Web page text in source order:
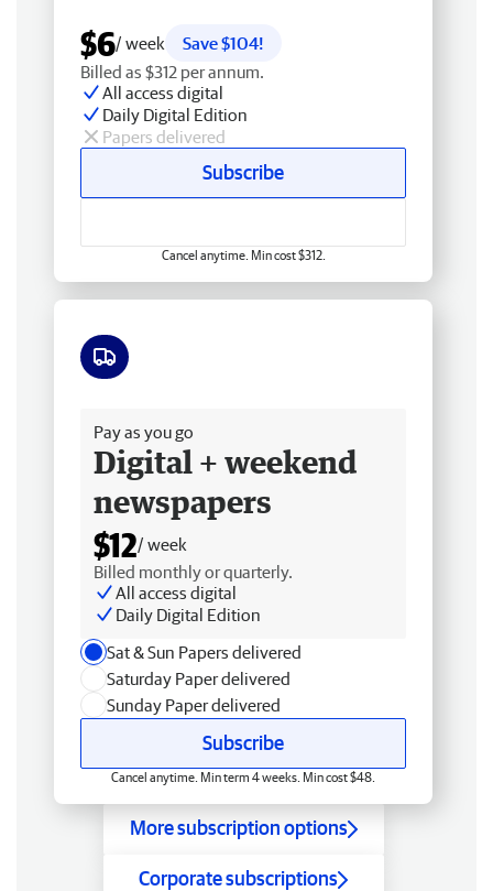
$6/ week
Save $104!
Billed as $312 per annum.
All access digital
Daily Digital Edition
Papers delivered
Subscribe
Cancel anytime. Min cost $312.
Pay as you go
Digital + weekend
newspapers
$12/ week
Billed monthly or quarterly.
All access digital
Daily Digital Edition
Sat & Sun Papers delivered
Saturday Paper delivered
Sunday Paper delivered
Subscribe
Cancel anytime. Min term 4 weeks. Min cost $48.
More subscription options
Corporate subscriptions